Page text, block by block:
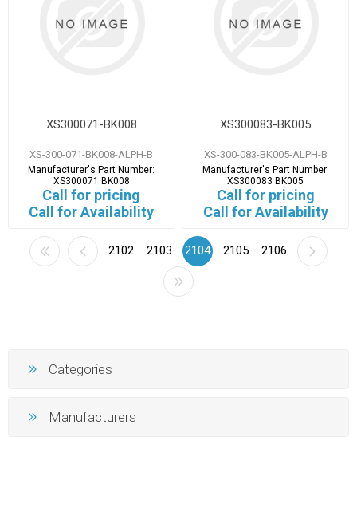
XS300071-BK008
XS-300-071-BK008-ALPH-B
Manufacturer's Part Number:
XS300071 BK008
Call for pricing
Call for Availability
XS300083-BK005
XS-300-083-BK005-ALPH-B
Manufacturer's Part Number:
XS300083 BK005
Call for pricing
Call for Availability
2102 2103 2104 2105 2106
Categories
Manufacturers